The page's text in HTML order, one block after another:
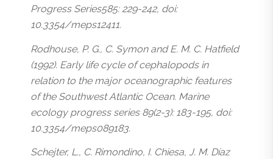
Progress Series585: 229-242, doi:
10.3354/meps12411.
Rodhouse, P. G., C. Symon and E. M. C. Hatfield
(1992). Early life cycle of cephalopods in
relation to the major oceanographic features
of the Southwest Atlantic Ocean. Marine
ecology progress series 89(2-3): 183-195, doi:
10.3354/meps089183.
Schejter, L., C. Rimondino, I. Chiesa, J. M. Díaz